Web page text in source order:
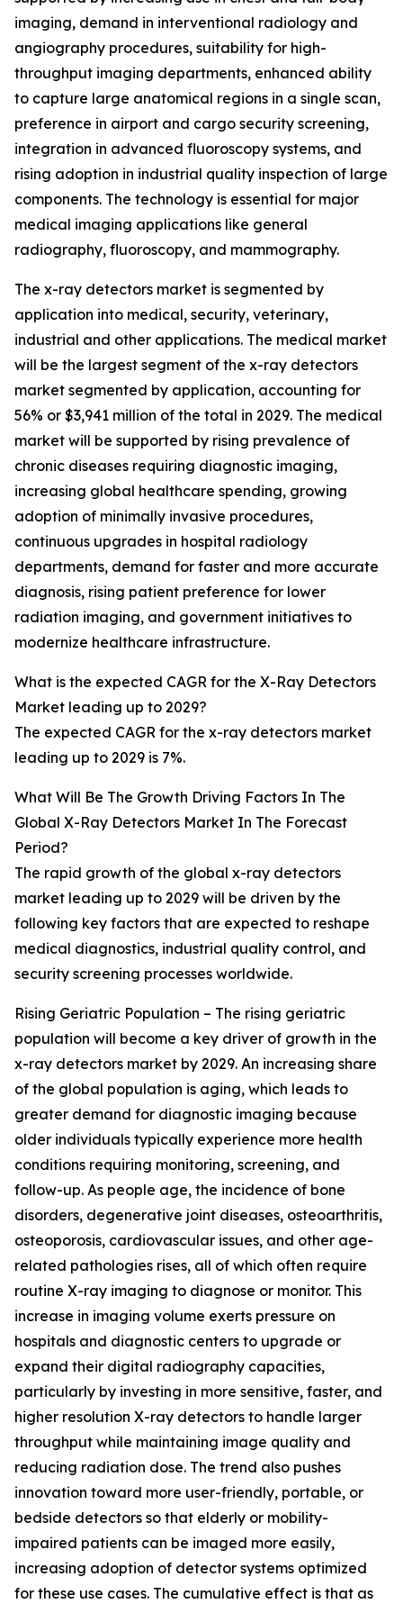
imaging, demand in interventional radiology and
angiography procedures, suitability for high-
throughput imaging departments, enhanced ability
to capture large anatomical regions in a single scan,
preference in airport and cargo security screening,
integration in advanced fluoroscopy systems, and
rising adoption in industrial quality inspection of large
components. The technology is essential for major
medical imaging applications like general
radiography, fluoroscopy, and mammography.
The x-ray detectors market is segmented by
application into medical, security, veterinary,
industrial and other applications. The medical market
will be the largest segment of the x-ray detectors
market segmented by application, accounting for
56% or $3,941 million of the total in 2029. The medical
market will be supported by rising prevalence of
chronic diseases requiring diagnostic imaging,
increasing global healthcare spending, growing
adoption of minimally invasive procedures,
continuous upgrades in hospital radiology
departments, demand for faster and more accurate
diagnosis, rising patient preference for lower
radiation imaging, and government initiatives to
modernize healthcare infrastructure.
What is the expected CAGR for the X-Ray Detectors
Market leading up to 2029?
The expected CAGR for the x-ray detectors market
leading up to 2029 is 7%.
What Will Be The Growth Driving Factors In The
Global X-Ray Detectors Market In The Forecast
Period?
The rapid growth of the global x-ray detectors
market leading up to 2029 will be driven by the
following key factors that are expected to reshape
medical diagnostics, industrial quality control, and
security screening processes worldwide.
Rising Geriatric Population – The rising geriatric
population will become a key driver of growth in the
x-ray detectors market by 2029. An increasing share
of the global population is aging, which leads to
greater demand for diagnostic imaging because
older individuals typically experience more health
conditions requiring monitoring, screening, and
follow-up. As people age, the incidence of bone
disorders, degenerative joint diseases, osteoarthritis,
osteoporosis, cardiovascular issues, and other age-
related pathologies rises, all of which often require
routine X-ray imaging to diagnose or monitor. This
increase in imaging volume exerts pressure on
hospitals and diagnostic centers to upgrade or
expand their digital radiography capacities,
particularly by investing in more sensitive, faster, and
higher resolution X-ray detectors to handle larger
throughput while maintaining image quality and
reducing radiation dose. The trend also pushes
innovation toward more user-friendly, portable, or
bedside detectors so that elderly or mobility-
impaired patients can be imaged more easily,
increasing adoption of detector systems optimized
for these use cases. The cumulative effect is that as